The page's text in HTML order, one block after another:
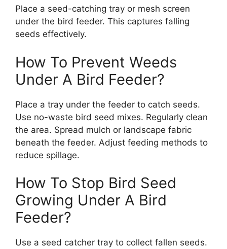
Place a seed-catching tray or mesh screen
under the bird feeder. This captures falling
seeds effectively.
How To Prevent Weeds
Under A Bird Feeder?
Place a tray under the feeder to catch seeds.
Use no-waste bird seed mixes. Regularly clean
the area. Spread mulch or landscape fabric
beneath the feeder. Adjust feeding methods to
reduce spillage.
How To Stop Bird Seed
Growing Under A Bird
Feeder?
Use a seed catcher tray to collect fallen seeds.